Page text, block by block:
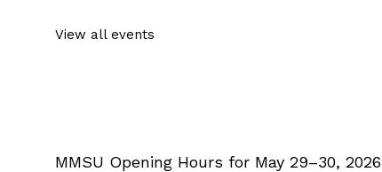
View all events
MMSU Opening Hours for May 29–30, 2026